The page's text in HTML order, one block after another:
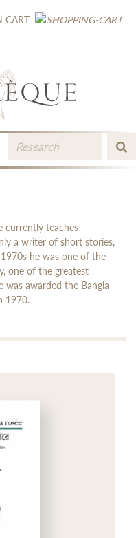
CART
currently teaches
a writer of short stories,
he was one of the
one of the greatest
was awarded the Bangla
1970.